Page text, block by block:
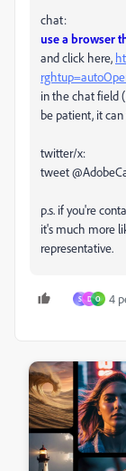
chat:
use a browser
and click here,
in the chat field
be patient, it
twitter/x:
tweet
p.s. if you're
it's much more
representative.
S D O 4